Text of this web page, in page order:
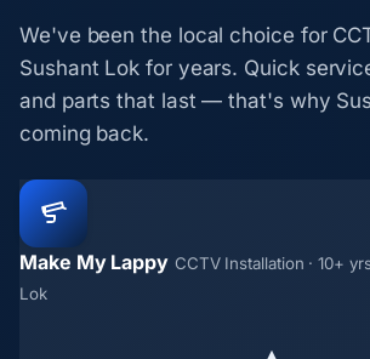
We've been the local choice for
Sushant Lok for years. Quick
and parts that last — that's why
coming back.
Make My Lappy CCTV Installation · 10+
Lok